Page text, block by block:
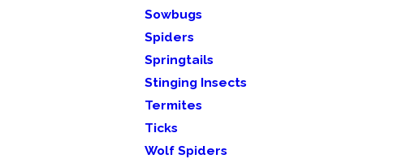
Sowbugs
Spiders
Springtails
Stinging Insects
Termites
Ticks
Wolf Spiders